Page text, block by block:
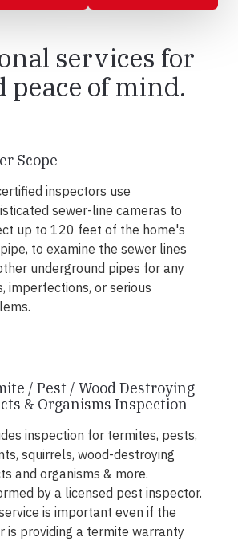
services for
peace of mind.
Scope
inspectors use
sewer-line cameras to
up to 120 feet of the home's
to examine the sewer lines
underground pipes for any
imperfections, or serious
/ Pest / Wood Destroying
& Organisms Inspection
inspection for termites, pests,
squirrels, wood-destroying
and organisms & more.
by a licensed pest inspector.
is important even if the
is providing a termite warranty